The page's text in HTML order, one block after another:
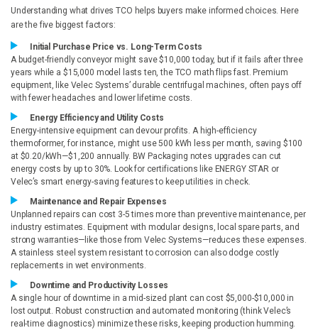
Understanding what drives TCO helps buyers make informed choices. Here
are the five biggest factors:
Initial Purchase Price vs. Long-Term Costs
A budget-friendly conveyor might save $10,000 today, but if it fails after three
years while a $15,000 model lasts ten, the TCO math flips fast. Premium
equipment, like Velec Systems’ durable centrifugal machines, often pays off
with fewer headaches and lower lifetime costs.
Energy Efficiency and Utility Costs
Energy-intensive equipment can devour profits. A high-efficiency
thermoformer, for instance, might use 500 kWh less per month, saving $100
at $0.20/kWh—$1,200 annually. BW Packaging notes upgrades can cut
energy costs by up to 30%. Look for certifications like ENERGY STAR or
Velec’s smart energy-saving features to keep utilities in check.
Maintenance and Repair Expenses
Unplanned repairs can cost 3-5 times more than preventive maintenance, per
industry estimates. Equipment with modular designs, local spare parts, and
strong warranties—like those from Velec Systems—reduces these expenses.
A stainless steel system resistant to corrosion can also dodge costly
replacements in wet environments.
Downtime and Productivity Losses
A single hour of downtime in a mid-sized plant can cost $5,000-$10,000 in
lost output. Robust construction and automated monitoring (think Velec’s
real-time diagnostics) minimize these risks, keeping production humming.